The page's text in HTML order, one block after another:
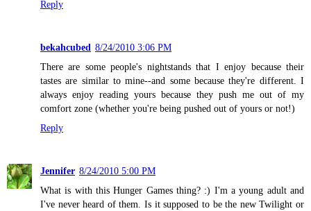
Reply
bekahcubed 8/24/2010 3:06 PM
There are some people's nightstands that I enjoy because their
tastes are similar to mine--and some because they're different. I
always enjoy reading yours because they push me out of my
comfort zone (whether you're being pushed out of yours or not!)
Reply
Jennifer 8/24/2010 5:00 PM
What is with this Hunger Games thing? :) I'm a young adult and
I've never heard of them. Is it supposed to be the new Twilight or